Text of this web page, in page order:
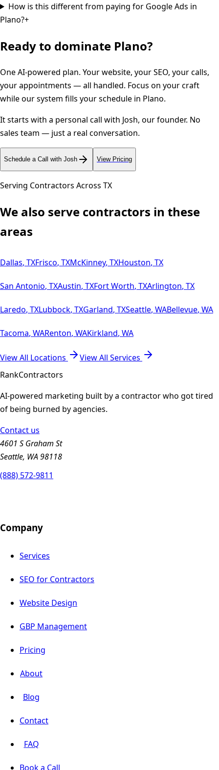
How is this different from paying for Google Ads in
Plano?+
Ready to dominate Plano?
One AI-powered plan. Your website, your SEO, your calls,
your appointments — all handled. Focus on your craft
while our system fills your schedule in Plano.
It starts with a personal call with Josh, our founder. No
sales team — just a real conversation.
Schedule a Call with Josh View Pricing
Serving Contractors Across TX
We also serve contractors in these
areas
Dallas, TXFrisco, TXMcKinney, TXHouston, TX
San Antonio, TXAustin, TXFort Worth, TXArlington, TX
Laredo, TXLubbock, TXGarland, TXSeattle, WABellevue, WA
Tacoma, WARenton, WAKirkland, WA
View All Locations
View All Services
RankContractors
AI-powered marketing built by a contractor who got tired
of being burned by agencies.
Contact us
4601 S Graham St
Seattle, WA 98118
(888) 572-9811
Company
Services
SEO for Contractors
Website Design
GBP Management
Pricing
About
Blog
Contact
FAQ
Book a Call